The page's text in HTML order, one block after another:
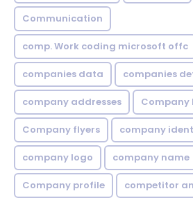
Communication
comp. Work coding microsoft offc
companies data companies
company addresses
Company flyers company
company logo company name
Company profile competitor